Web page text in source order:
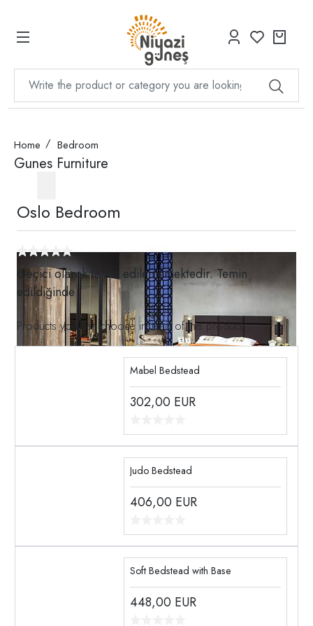
Home Bedroom
Gunes Furniture
Oslo Bedroom
Geçici olarak temin edilememektedir. Temin
edildiğinde
Products you can choose instead of this product
Mabel Bedstead
302,00 EUR
Judo Bedstead
406,00 EUR
Soft Bedstead with Base
448,00 EUR